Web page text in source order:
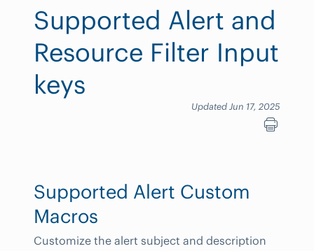
Supported Alert and
Resource Filter Input
keys
Updated Jun 17, 2025
Supported Alert Custom
Macros
Customize the alert subject and description